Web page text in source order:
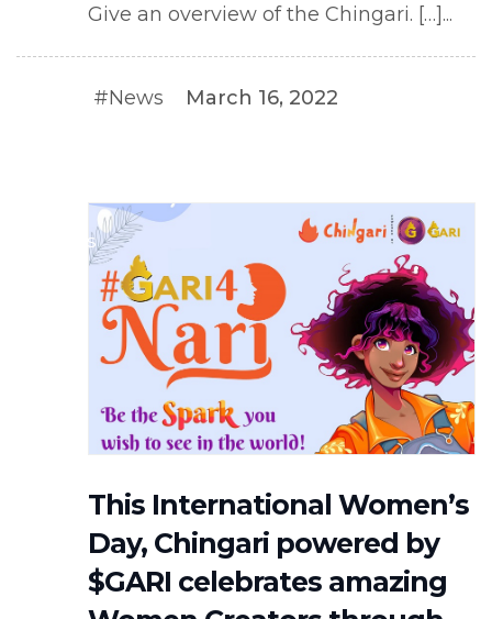
Give an overview of the Chingari. […]...
#News March 16, 2022
#NEWS
This International Women’s
Day, Chingari powered by
$GARI celebrates amazing